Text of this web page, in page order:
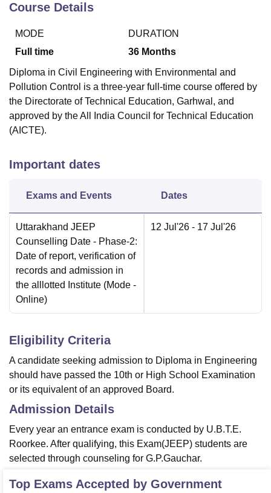
College Of Nursing, Mumbai
Centre, Kolkata
Guru Nanak Institute Of Hotel Management, Kolkata
ReviewsAmrita Vishwa Vidyapeetham ReviewsIBS Hyderabad
Course Details
MODE
Full time
DURATION
36 Months
Diploma in Civil Engineering with Environmental and
Pollution Control is a three-year full-time course offered by
the Directorate of Technical Education, Garhwal, and
approved by the All India Council for Technical Education
(AICTE).
Important dates
Exams and Events Dates
Uttarakhand JEEP
Counselling Date - Phase-2:
Date of report, verification of
records and admission in
the alllotted Institute (Mode -
Online)
12 Jul'26 - 17 Jul'26
Eligibility Criteria
A candidate seeking admission to Diploma in Engineering
should have passed the 10th or High School Examination
or its equivalent of an approved Board.
Admission Details
Every year an entrance exam is conducted by U.B.T.E.
Roorkee. After qualifying, this Exam(JEEP) students are
selected through counseling for G.P.Gauchar.
Top Exams Accepted by Government